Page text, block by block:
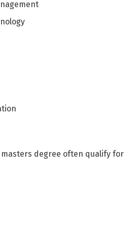
masters degree often qualify for